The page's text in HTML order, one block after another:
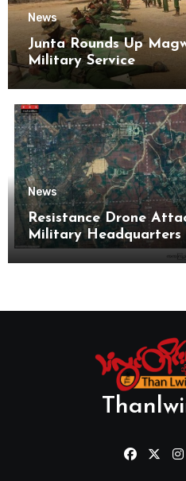
News
Junta Rounds Up
Military Service
News
Resistance Drone
Military Headquarters
Base